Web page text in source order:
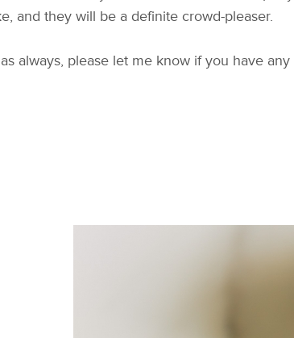
and they will be a definite crowd-pleaser.
always, please let me know if you have any